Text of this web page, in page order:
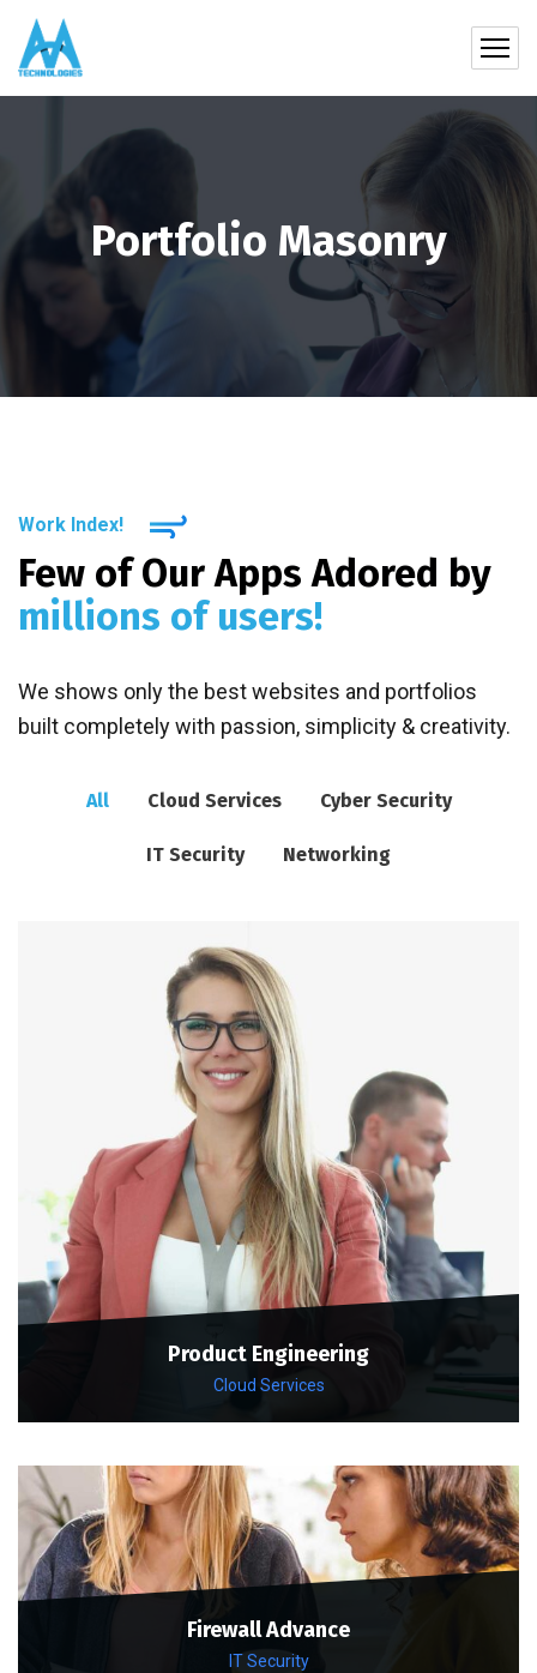
Portfolio Masonry
Work Index!
Few of Our Apps Adored by
millions of users!
We shows only the best websites and portfolios
built completely with passion, simplicity & creativity.
All Cloud Services Cyber Security
IT Security Networking
Product Engineering
Cloud Services
Firewall Advance
IT Security